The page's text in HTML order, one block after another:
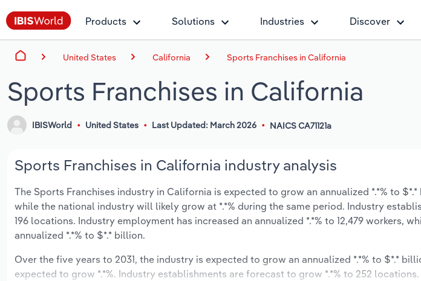
Products Solutions Industries Discover
United States California Sports Franchises in California
Sports Franchises in California
IBISWorld United States Last Updated: March 2026 NAICS CA71121a
Sports Franchises in California industry analysis
The Sports Franchises industry in California is expected to grow an annualized *.*% to
while the national industry will likely grow at *.*% during the same period. Industry
196 locations. Industry employment has increased an annualized *.*% to 12,479 workers,
annualized *.*% to $*.* billion.
Over the five years to 2031, the industry is expected to grow an annualized *.*% to $*.*
expected to grow *.*%. Industry establishments are forecast to grow *.*% to 252